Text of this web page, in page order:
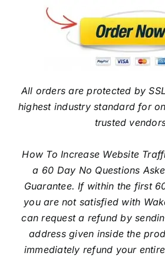
All orders are protected by
highest industry standard for
trusted
How To Increase Website
a 60 Day No Questions
Guarantee. If within the first
you are not satisfied with
can request a refund by
address given inside the
immediately refund your